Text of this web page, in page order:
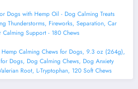
Dogs with Hemp Oil - Dog Calming Treats
Thunderstorms, Fireworks, Separation, Car
Calming Support - 180 Chews
Calming Chews for Dogs, 9.3 oz (264g),
Dogs, Dog Calming Chews, Dog Anxiety
Root, L-Tryptophan, 120 Soft Chews